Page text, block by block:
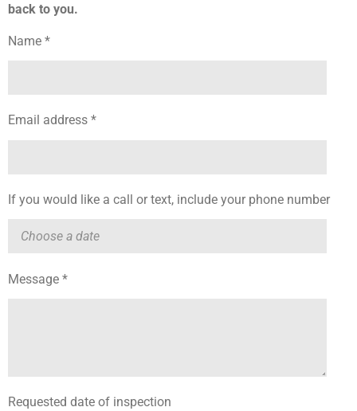
back to you.
Name *
Email address *
If you would like a call or text, include your phone number
Message *
Requested date of inspection